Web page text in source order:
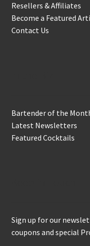
Resellers & Affiliates
Become a Featured
Contact Us
Bartender of the
Latest Newsletters
Featured Cocktails
Sign up for our
coupons and special